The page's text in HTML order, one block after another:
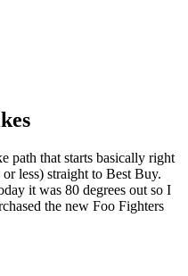
path that starts basically right
less) straight to Best Buy.
it was 80 degrees out so I
the new Foo Fighters